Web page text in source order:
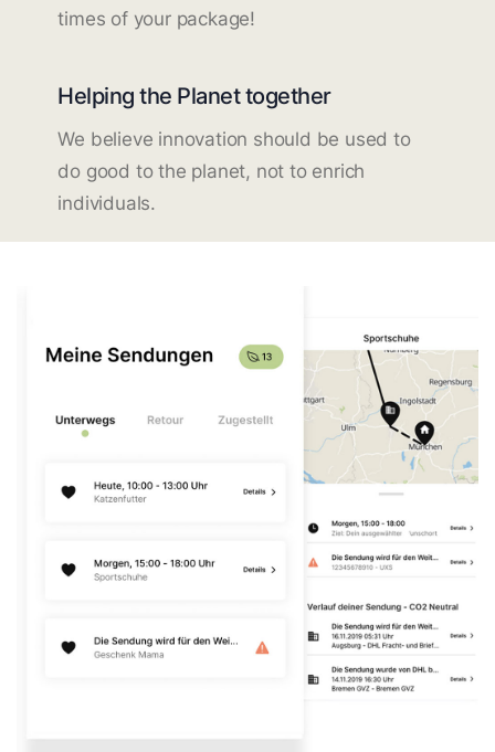
times of your package!
Helping the Planet together
We believe innovation should be used to
do good to the planet, not to enrich
individuals.